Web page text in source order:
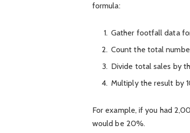
formula:
Gather footfall data
Count the total
Divide total sales by
Multiply the result by
For example, if you had
would be 20%.